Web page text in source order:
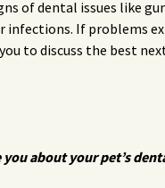
of dental issues like
infections. If problems
to discuss the best
about your pet’s